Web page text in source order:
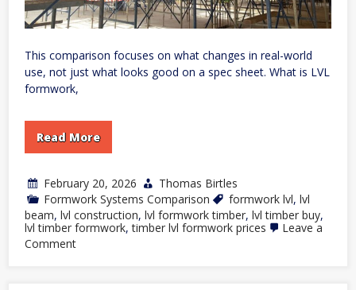
This comparison focuses on what changes in real-world
use, not just what looks good on a spec sheet. What is LVL
formwork,
Read More
February 20, 2026
Thomas Birtles
Formwork Systems Comparison
formwork lvl, lvl
beam, lvl construction, lvl formwork timber, lvl timber buy,
lvl timber formwork,timber lvl formwork prices
Leave a
Commenton